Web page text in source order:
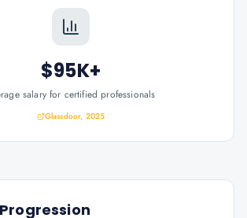
$95K+
salary for certified professionals
Glassdoor, 2025